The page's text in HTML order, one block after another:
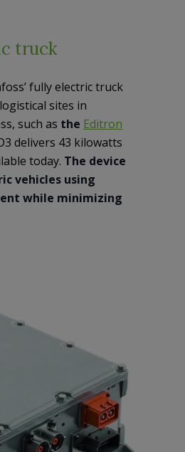
truck
fully electric truck
sites in
such as the Editron
delivers 43 kilowatts
today. The device
vehicles using
while minimizing